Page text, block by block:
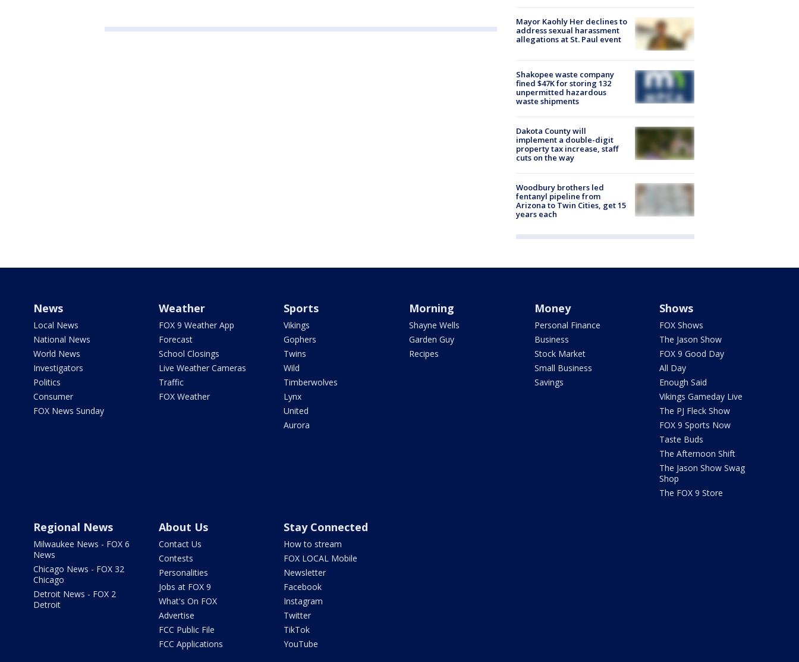
Mayor Kaohly Her declines to
address sexual harassment
allegations at St. Paul event
Shakopee waste company
fined $47K for storing 132
unpermitted hazardous
waste shipments
Dakota County will
implement a double-digit
property tax increase, staff
cuts on the way
Woodbury brothers led
fentanyl pipeline from
Arizona to Twin Cities, get 15
years each
News
Local News
National News
World News
Investigators
Politics
Consumer
FOX News Sunday
Weather
FOX 9 Weather App
Forecast
School Closings
Live Weather Cameras
Traffic
FOX Weather
Sports
Vikings
Gophers
Twins
Wild
Timberwolves
Lynx
United
Aurora
Morning
Shayne Wells
Garden Guy
Recipes
Money
Personal Finance
Business
Stock Market
Small Business
Savings
Shows
FOX Shows
The Jason Show
FOX 9 Good Day
All Day
Enough Said
Vikings Gameday Live
The PJ Fleck Show
FOX 9 Sports Now
Taste Buds
The Afternoon Shift
The Jason Show Swag
Shop
The FOX 9 Store
Regional News
Milwaukee News - FOX 6
News
Chicago News - FOX 32
Chicago
Detroit News - FOX 2
Detroit
About Us
Contact Us
Contests
Personalities
Jobs at FOX 9
What's On FOX
Advertise
FCC Public File
FCC Applications
Stay Connected
How to stream
FOX LOCAL Mobile
Newsletter
Facebook
Instagram
Twitter
TikTok
YouTube